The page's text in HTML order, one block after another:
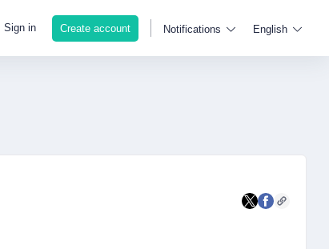
Sign in Create account Notifications English